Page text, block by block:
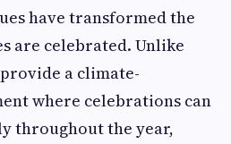
have transformed the
are celebrated. Unlike
a climate-
where celebrations can
throughout the year,